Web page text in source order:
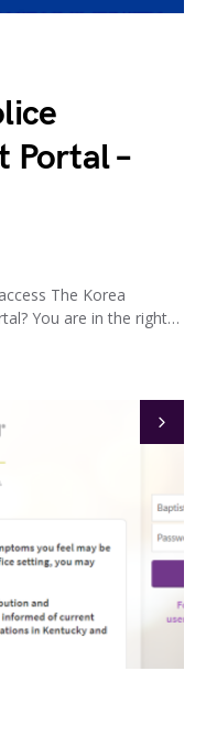
Portal –
The Korea
You are in the right…